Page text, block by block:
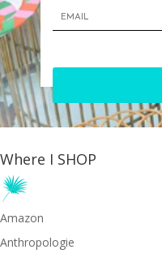
Where I SHOP
Amazon
Anthropologie